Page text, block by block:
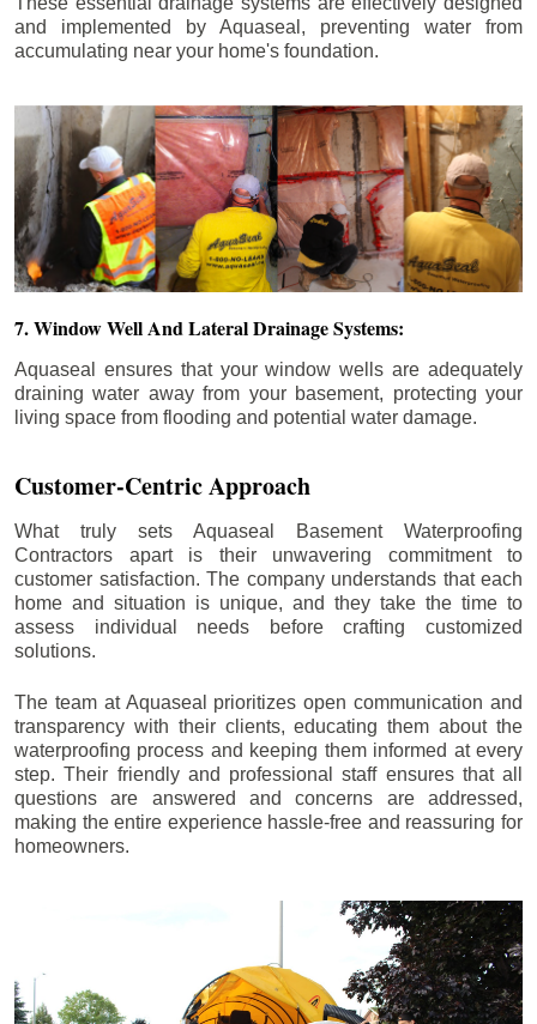
and implemented by Aquaseal, preventing water from
accumulating near your home's foundation.
7. Window Well And Lateral Drainage Systems:
Aquaseal ensures that your window wells are adequately
draining water away from your basement, protecting your
living space from flooding and potential water damage.
Customer-Centric Approach
What truly sets Aquaseal Basement Waterproofing
Contractors apart is their unwavering commitment to
customer satisfaction. The company understands that each
home and situation is unique, and they take the time to
assess individual needs before crafting customized
solutions.
The team at Aquaseal prioritizes open communication and
transparency with their clients, educating them about the
waterproofing process and keeping them informed at every
step. Their friendly and professional staff ensures that all
questions are answered and concerns are addressed,
making the entire experience hassle-free and reassuring for
homeowners.